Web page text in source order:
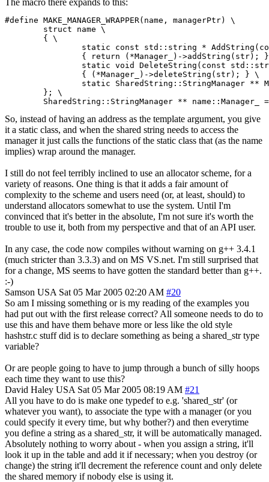
#define MAKE_MANAGER_WRAPPER(name, managerPtr) \
SharedString::StringManager ** name::Manager_
So, instead of having an address as the template argument, you give
it a static class, and when the shared string needs to access the
manager it just calls the functions of the static class that (as the name
implies) wrap around the manager.
I still do not feel terribly inclined to use an allocator scheme, for a
variety of reasons. One thing is that it adds a fair amount of
complexity to the scheme and users need (or, at least, should) to
understand allocators somewhat to use the system. Until I'm
convinced that it's better in the absolute, I'm not sure it's worth the
trouble to use it, both from my perspective and that of an API user.
In any case, the code now compiles without warning on g++ 3.4.1
(much stricter than 3.3.3) and on MS VS.net. I'm still surprised that
for a change, MS seems to have gotten the standard better than g++.
:-)
Samson USA Sat 05 Mar 2005 02:20 AM #20
So am I missing something or is my reading of the examples you
had put out with the first release correct? All someone needs to do to
use this and have them behave more or less like the old style
hashstr.c stuff did is to declare something as being a shared_str type
variable?
Or are people going to have to jump through a bunch of silly hoops
each time they want to use this?
David Haley USA Sat 05 Mar 2005 08:19 AM #21
All you have to do is make one typedef to e.g. 'shared_str' (or
whatever you want), to associate the type with a manager (or you
could specify it every time, but why bother?) and then everytime
you define a string as a shared_str, it will be automatically managed.
Absolutely nothing to worry about - when you assign a string, it'll
look it up in the table and add it if necessary; when you destroy (or
change) the string it'll decrement the reference count and only delete
the shared memory if nobody else is using it.